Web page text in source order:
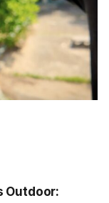
Outdoor: